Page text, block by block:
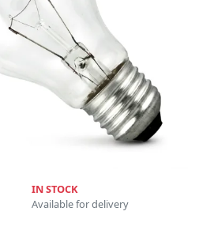
IN STOCK
Available for delivery